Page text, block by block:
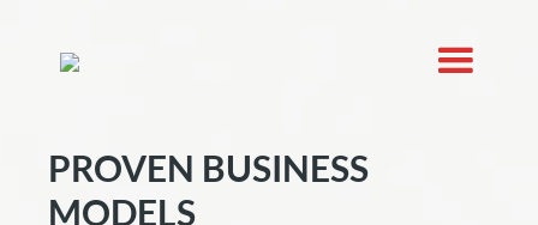
PROVEN BUSINESS
MODELS